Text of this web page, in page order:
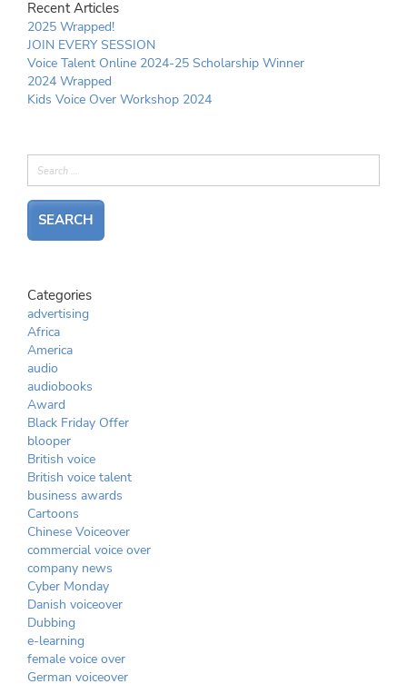
Recent Articles
2025 Wrapped!
JOIN EVERY SESSION
Voice Talent Online 2024-25 Scholarship Winner
2024 Wrapped
Kids Voice Over Workshop 2024
Categories
advertising
Africa
America
audio
audiobooks
Award
Black Friday Offer
blooper
British voice
British voice talent
business awards
Cartoons
Chinese Voiceover
commercial voice over
company news
Cyber Monday
Danish voiceover
Dubbing
e-learning
female voice over
German voiceover